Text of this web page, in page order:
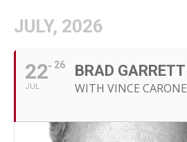
JULY, 2026
22
JUL
26 BRAD GARRETT
WITH VINCE CARONE